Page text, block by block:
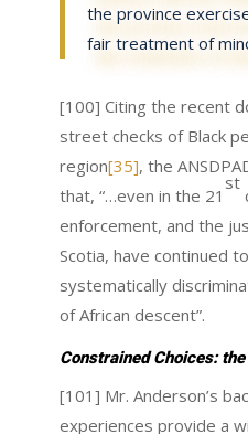
the province
fair treatment of
[100] Citing the recent
street checks of Black
region[35], the
that, “…even in the 21
st
enforcement, and the
Scotia, have continued
systematically
of African descent”.
Constrained Choices:
[101] Mr. Anderson’s
experiences provide a